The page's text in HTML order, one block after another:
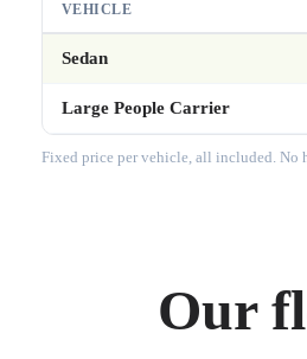
VEHICLE
Sedan
Large People Carrier
Fixed price per vehicle, all included. No
Our